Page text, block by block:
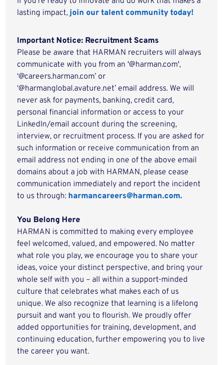
lasting impact,join our talent community today!
Important Notice: Recruitment Scams
Please be aware that HARMAN recruiters will always
communicate with you from an '@harman.com',
‘@careers.harman.com’ or
‘@harmanglobal.avature.net’ email address. We will
never ask for payments, banking, credit card,
personal financial information or access to your
LinkedIn/email account during the screening,
interview, or recruitment process. If you are asked for
such information or receive communication from an
email address not ending in one of the above email
domains about a job with HARMAN, please cease
communication immediately and report the incident
to us through: harmancareers@harman.com.
You Belong Here
HARMAN is committed to making every employee
feel welcomed, valued, and empowered. No matter
what role you play, we encourage you to share your
ideas, voice your distinct perspective, and bring your
whole self with you – all within a support-minded
culture that celebrates what makes each of us
unique. We also recognize that learning is a lifelong
pursuit and want you to flourish. We proudly offer
added opportunities for training, development, and
continuing education, further empowering you to live
the career you want.